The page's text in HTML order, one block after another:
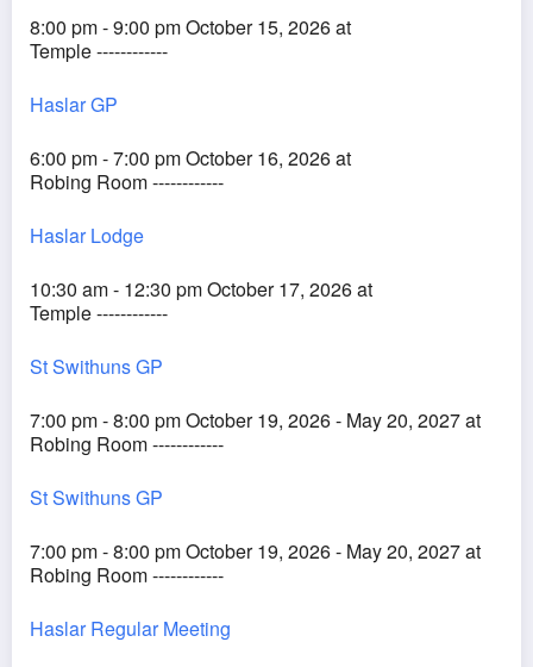
8:00 pm - 9:00 pm October 15, 2026 at
Temple ------------
Haslar GP
6:00 pm - 7:00 pm October 16, 2026 at
Robing Room ------------
Haslar Lodge
10:30 am - 12:30 pm October 17, 2026 at
Temple ------------
St Swithuns GP
7:00 pm - 8:00 pm October 19, 2026 - May 20, 2027 at
Robing Room ------------
St Swithuns GP
7:00 pm - 8:00 pm October 19, 2026 - May 20, 2027 at
Robing Room ------------
Haslar Regular Meeting